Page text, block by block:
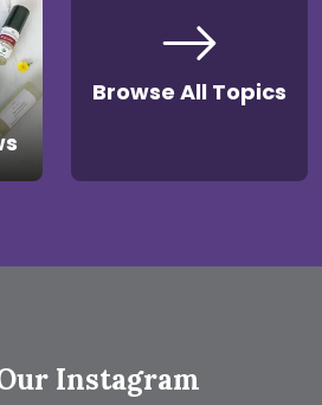
Browse All Topics
Instagram